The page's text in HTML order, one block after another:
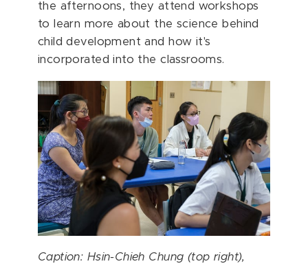
the afternoons, they attend workshops
to learn more about the science behind
child development and how it's
incorporated into the classrooms.
Caption: Hsin-Chieh Chung (top right),